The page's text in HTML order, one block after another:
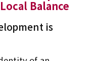
Balance
is